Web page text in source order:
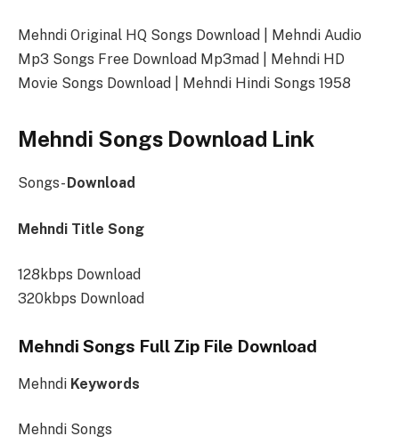
Mehndi Original HQ Songs Download | Mehndi Audio
Mp3 Songs Free Download Mp3mad | Mehndi HD
Movie Songs Download | Mehndi Hindi Songs 1958
Mehndi Songs Download Link
Songs- Download
Mehndi Title Song
128kbps Download
320kbps Download
Mehndi Songs Full Zip File Download
Mehndi Keywords
Mehndi Songs